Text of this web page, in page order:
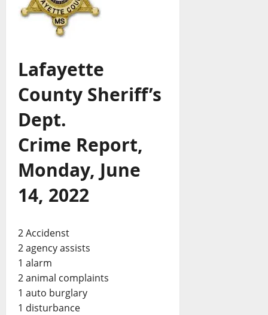
Lafayette
County Sheriff’s
Dept.
Crime Report,
Monday, June
14, 2022
2 Accidenst
2 agency assists
1 alarm
2 animal complaints
1 auto burglary
1 disturbance